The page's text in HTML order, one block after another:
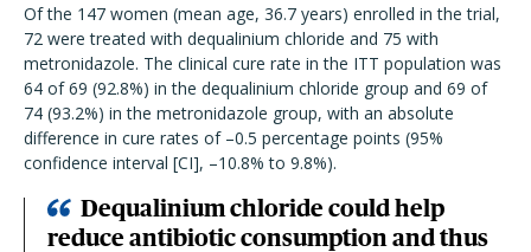
Of the 147 women (mean age, 36.7 years) enrolled in the trial,
72 were treated with dequalinium chloride and 75 with
metronidazole. The clinical cure rate in the ITT population was
64 of 69 (92.8%) in the dequalinium chloride group and 69 of
74 (93.2%) in the metronidazole group, with an absolute
difference in cure rates of –0.5 percentage points (95%
confidence interval [CI], –10.8% to 9.8%).
Dequalinium chloride could help
reduce antibiotic consumption and thus